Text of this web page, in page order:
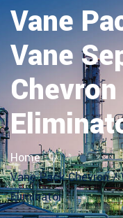
Vane
Vane
Home
Vane Pack Chevron
Eliminator